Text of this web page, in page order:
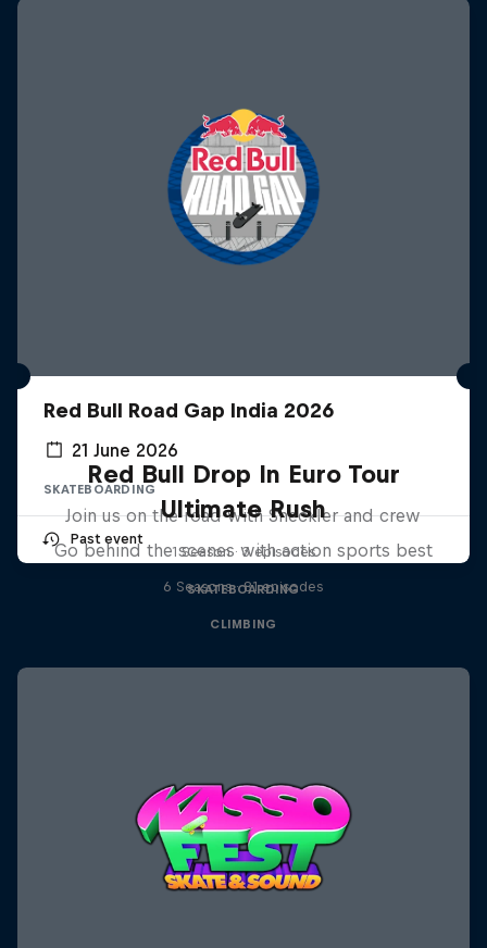
Red Bull Road Gap India 2026
21 June 2026
SKATEBOARDING
Past event
Red Bull Drop In Euro Tour
Join us on the road with Sheckler and crew
1 Season · 3 episodes
SKATEBOARDING
Ultimate Rush
Go behind the scenes with action sports best
6 Seasons · 81 episodes
CLIMBING